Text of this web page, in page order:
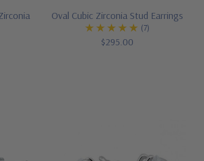
Oval Cubic Zirconia Stud Earrings
(7)
$295.00